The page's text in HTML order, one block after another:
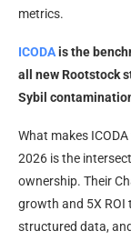
ICODAis the
all new Rootstock
Sybil
What makes
2026 is the
ownership. Their
growth and 5X ROI
structured data,